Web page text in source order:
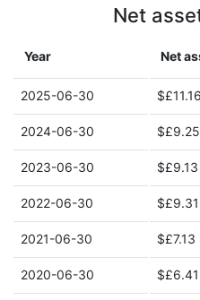
Net
Year Net
2025-06-30
2024-06-30
2023-06-30
2022-06-30
2021-06-30 $£7.13
2020-06-30